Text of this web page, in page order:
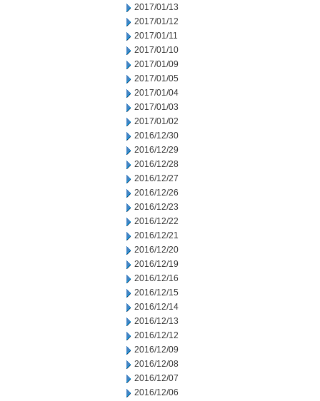
2017/01/13
2017/01/12
2017/01/11
2017/01/10
2017/01/09
2017/01/05
2017/01/04
2017/01/03
2017/01/02
2016/12/30
2016/12/29
2016/12/28
2016/12/27
2016/12/26
2016/12/23
2016/12/22
2016/12/21
2016/12/20
2016/12/19
2016/12/16
2016/12/15
2016/12/14
2016/12/13
2016/12/12
2016/12/09
2016/12/08
2016/12/07
2016/12/06